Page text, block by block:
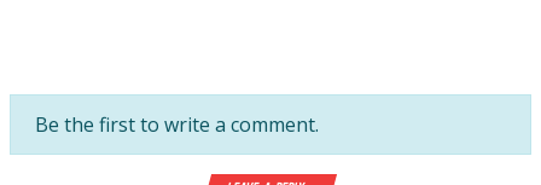
Be the first to write a comment.